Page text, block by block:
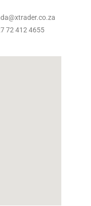
72 412 4655